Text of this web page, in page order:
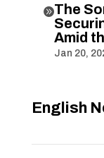
The
Amid
Jan 20,
English